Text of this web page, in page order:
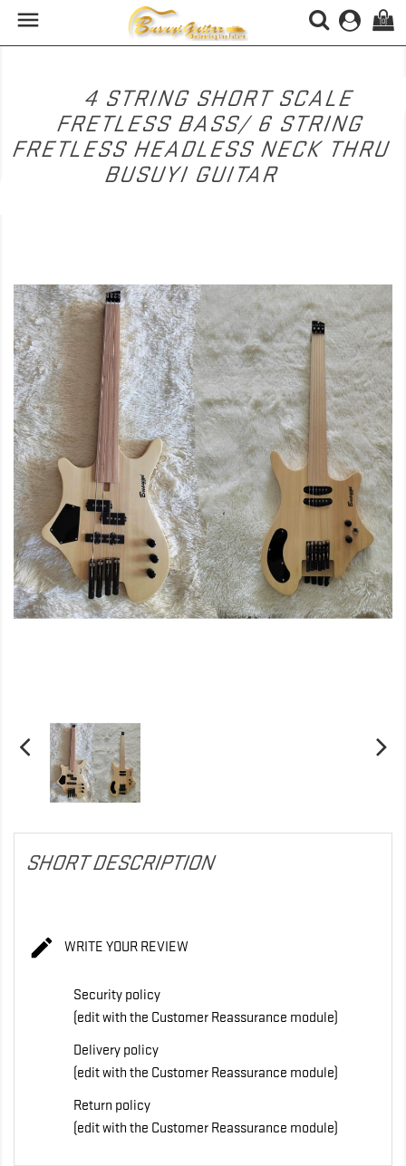
 (0)
4 STRING SHORT SCALE
FRETLESS BASS/ 6 STRING
FRETLESS HEADLESS NECK THRU
BUSUYI GUITAR
SHORT DESCRIPTION
 WRITE YOUR REVIEW
Security policy
(edit with the Customer Reassurance module)
Delivery policy
(edit with the Customer Reassurance module)
Return policy
(edit with the Customer Reassurance module)